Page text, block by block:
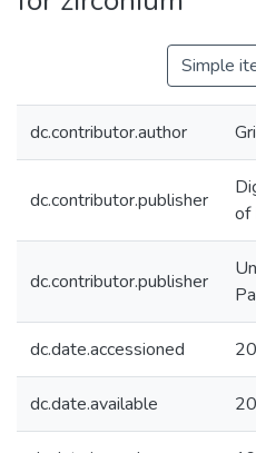
Simple
dc.contributor.author
dc.contributor.publisher
of
dc.contributor.publisher
dc.date.accessioned
dc.date.available